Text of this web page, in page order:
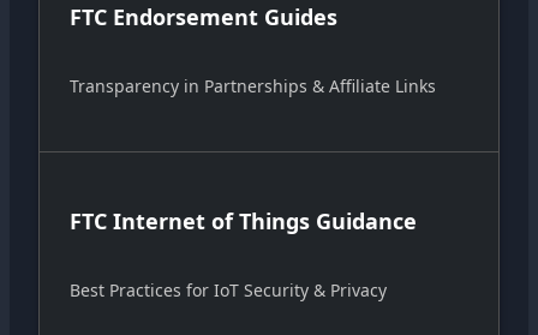
FTC Endorsement Guides
Transparency in Partnerships & Affiliate Links
FTC Internet of Things Guidance
Best Practices for IoT Security & Privacy